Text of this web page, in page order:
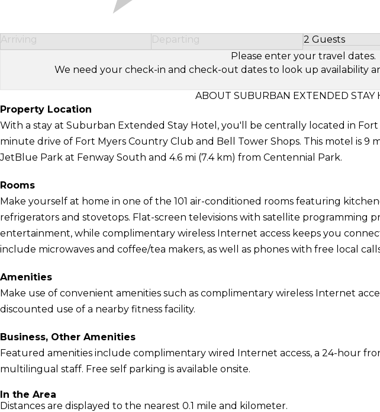
Arriving Departing 2 Guests
Select Number
Please enter your travel dates.
We need your check-in and check-out dates to look up availability
ABOUT SUBURBAN EXTENDED STAY
Property Location
With a stay at Suburban Extended Stay Hotel, you'll be centrally located in Fort
minute drive of Fort Myers Country Club and Bell Tower Shops. This motel is 9
JetBlue Park at Fenway South and 4.6 mi (7.4 km) from Centennial Park.
Rooms
Make yourself at home in one of the 101 air-conditioned rooms featuring
refrigerators and stovetops. Flat-screen televisions with satellite programming
entertainment, while complimentary wireless Internet access keeps you
include microwaves and coffee/tea makers, as well as phones with free local
Amenities
Make use of convenient amenities such as complimentary wireless Internet
discounted use of a nearby fitness facility.
Business, Other Amenities
Featured amenities include complimentary wired Internet access, a 24-hour
multilingual staff. Free self parking is available onsite.
In the Area
Distances are displayed to the nearest 0.1 mile and kilometer.